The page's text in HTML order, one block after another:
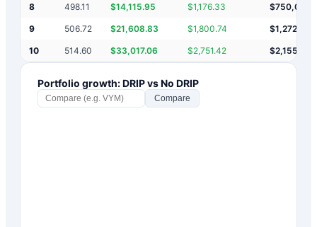
8 498.11 $14,115.95 $1,176.33 $750,046
9 506.72 $21,608.83 $1,800.74 $1,272,685
10 514.60 $33,017.06 $2,751.42 $2,155,856
Portfolio growth: DRIP vs No DRIP
Compare